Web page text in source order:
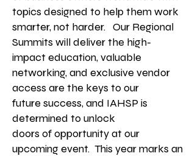
topics designed to help them work
smarter, not harder. Our Regional
Summits will deliver the high-
impact education, valuable
networking, and exclusive vendor
access are the keys to our
future success, and IAHSP is
determined to unlock
doors of opportunity at our
upcoming event. This year marks an